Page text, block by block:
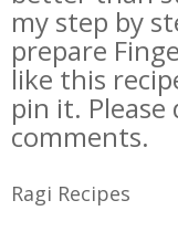
my step by
prepare
like this
pin it.
comments.
Ragi Recipes